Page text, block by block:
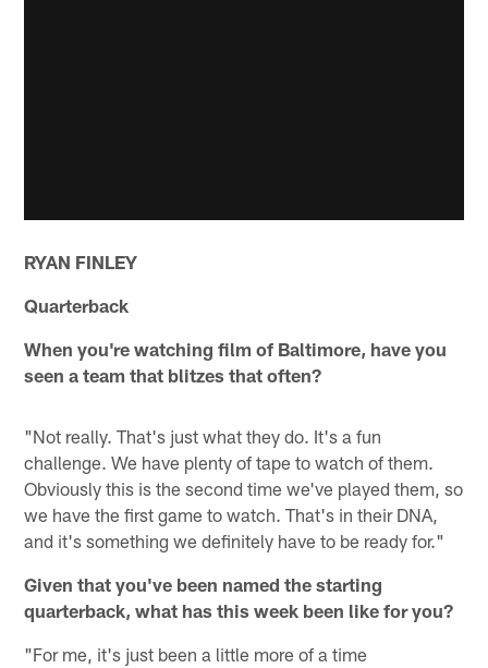
RYAN FINLEY
Quarterback
When you're watching film of Baltimore, have you
seen a team that blitzes that often?
"Not really. That's just what they do. It's a fun
challenge. We have plenty of tape to watch of them.
Obviously this is the second time we've played them, so
we have the first game to watch. That's in their DNA,
and it's something we definitely have to be ready for."
Given that you've been named the starting
quarterback, what has this week been like for you?
"For me, it's just been a little more of a time